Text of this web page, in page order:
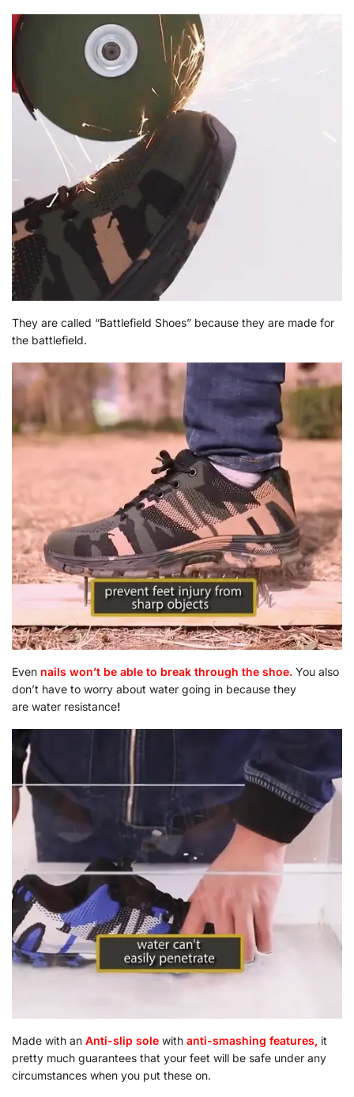
They are called “Battlefield Shoes” because they are made for
the battlefield.
Even nails won’t be able to break through the shoe. You also
don’t have to worry about water going in because they
are water resistance!
Made with an Anti-slip sole with anti-smashing features, it
pretty much guarantees that your feet will be safe under any
circumstances when you put these on.